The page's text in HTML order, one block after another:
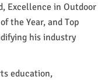
Excellence in Outdoor
the Year, and Top
his industry
education,